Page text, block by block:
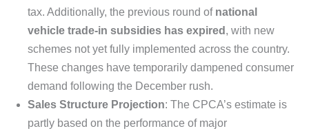
tax. Additionally, the previous round of national
vehicle trade-in subsidies has expired , with new
schemes not yet fully implemented across the country.
These changes have temporarily dampened consumer
demand following the December rush.
Sales Structure Projection: The CPCA’s estimate is
partly based on the performance of major